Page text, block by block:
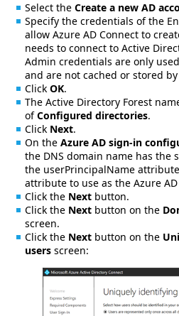
Select the Create a new AD
Specify the credentials of the
allow Azure AD Connect to
needs to connect to Active
Admin credentials are only
and are not cached or stored
Click OK.
The Active Directory Forest
ofConfigured directories.
Click Next.
On the Azure AD sign-in
the DNS domain name has the
the userPrincipalName
attribute to use as the Azure
Click the Next button.
Click the Next button on the
screen.
Click the Next button on the
users screen: